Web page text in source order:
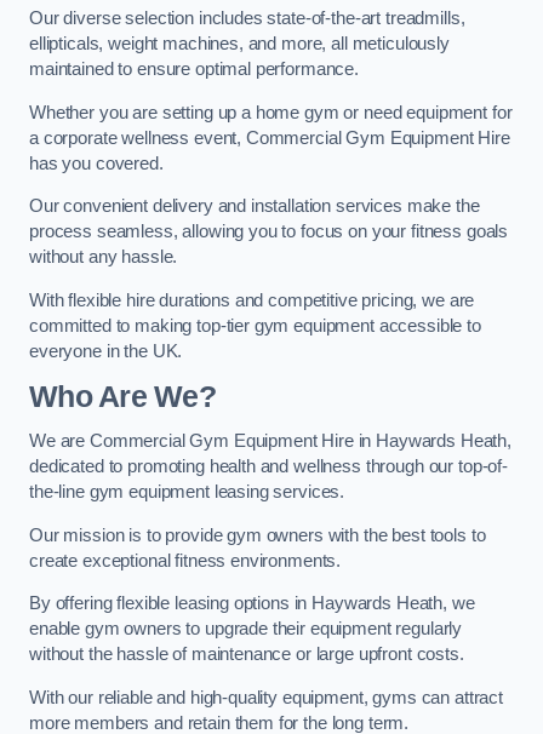
Our diverse selection includes state-of-the-art treadmills,
ellipticals, weight machines, and more, all meticulously
maintained to ensure optimal performance.
Whether you are setting up a home gym or need equipment for
a corporate wellness event, Commercial Gym Equipment Hire
has you covered.
Our convenient delivery and installation services make the
process seamless, allowing you to focus on your fitness goals
without any hassle.
With flexible hire durations and competitive pricing, we are
committed to making top-tier gym equipment accessible to
everyone in the UK.
Who Are We?
We are Commercial Gym Equipment Hire in Haywards Heath,
dedicated to promoting health and wellness through our top-of-
the-line gym equipment leasing services.
Our mission is to provide gym owners with the best tools to
create exceptional fitness environments.
By offering flexible leasing options in Haywards Heath, we
enable gym owners to upgrade their equipment regularly
without the hassle of maintenance or large upfront costs.
With our reliable and high-quality equipment, gyms can attract
more members and retain them for the long term.